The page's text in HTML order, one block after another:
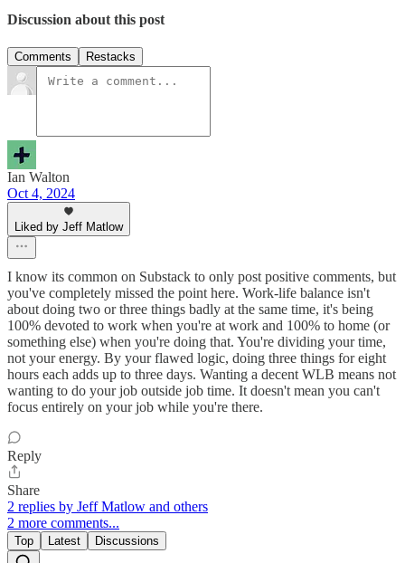
Discussion about this post
Comments Restacks
Ian Walton
Oct 4, 2024
Liked by Jeff Matlow
I know its common on Substack to only post positive comments, but
you've completely missed the point here. Work-life balance isn't
about doing two or three things badly at the same time, it's being
100% devoted to work when you're at work and 100% to home (or
something else) when you're doing that. You're dividing your time,
not your energy. By your flawed logic, doing three things for eight
hours each adds up to three days. Wanting a decent WLB means not
wanting to do your job outside job time. It doesn't mean you can't
focus entirely on your job while you're there.
Reply
Share
2 replies by Jeff Matlow and others
2 more comments...
Top Latest Discussions